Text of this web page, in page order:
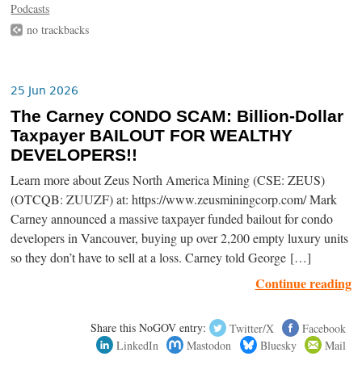
Podcasts
no trackbacks
25 Jun 2026
The Carney CONDO SCAM: Billion-Dollar
Taxpayer BAILOUT FOR WEALTHY
DEVELOPERS!!
Learn more about Zeus North America Mining (CSE: ZEUS)
(OTCQB: ZUUZF) at: https://www.zeusminingcorp.com/ Mark
Carney announced a massive taxpayer funded bailout for condo
developers in Vancouver, buying up over 2,200 empty luxury units
so they don’t have to sell at a loss. Carney told George […]
Continue reading
Share this NoGOV entry: Twitter/X
Facebook
LinkedIn
Mastodon Bluesky Mail